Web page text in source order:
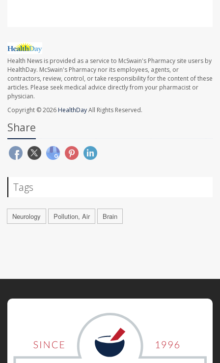
Health News is provided as a service to McSwain's Pharmacy site users by
HealthDay. McSwain's Pharmacy nor its employees, agents, or
contractors, review, control, or take responsibility for the content of these
articles. Please seek medical advice directly from your pharmacist or
physician.
Copyright © 2026 HealthDayAll Rights Reserved.
Share
Tags
Neurology Pollution, Air Brain